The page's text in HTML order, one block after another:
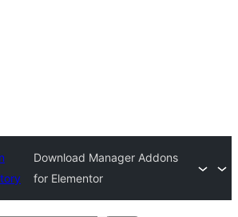
Download Manager Addons
for Elementor